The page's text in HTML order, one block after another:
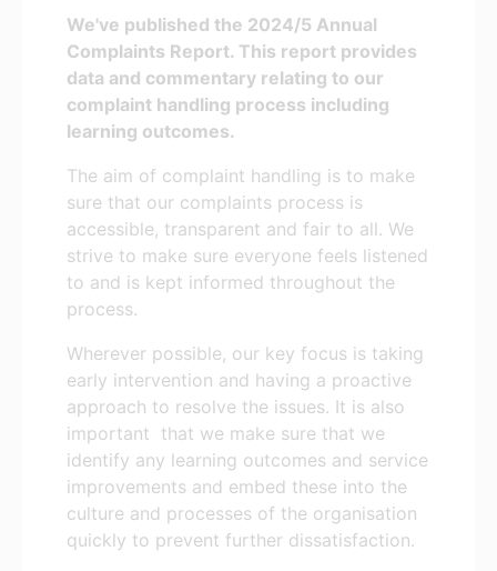
We've published the 2024/5 Annual
Complaints Report. This report provides
data and commentary relating to our
complaint handling process including
learning outcomes.
The aim of complaint handling is to make
sure that our complaints process is
accessible, transparent and fair to all. We
strive to make sure everyone feels listened
to and is kept informed throughout the
process.
Wherever possible, our key focus is taking
early intervention and having a proactive
approach to resolve the issues. It is also
important that we make sure that we
identify any learning outcomes and service
improvements and embed these into the
culture and processes of the organisation
quickly to prevent further dissatisfaction.